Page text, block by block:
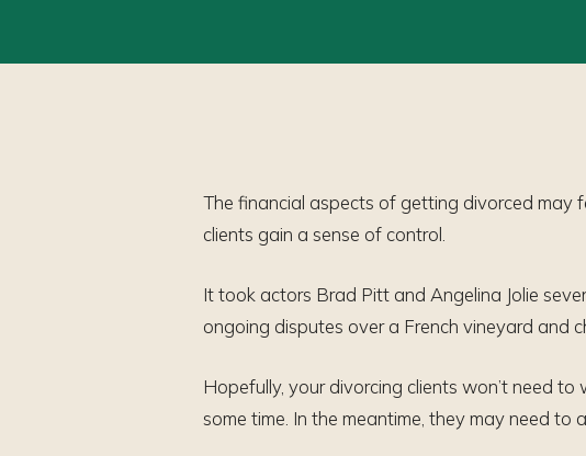
The financial aspects of getting divorced may
clients gain a sense of control.
It took actors Brad Pitt and Angelina Jolie
ongoing disputes over a French vineyard and
Hopefully, your divorcing clients won’t need
some time. In the meantime, they may need